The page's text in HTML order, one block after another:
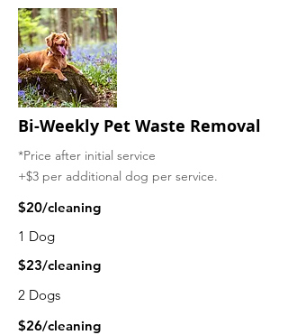
Bi-Weekly Pet Waste Removal
*Price after initial service
+$3 per additional dog per service.
$20/cleaning
1 Dog
$23/cleaning
2 Dogs
$26/cleaning